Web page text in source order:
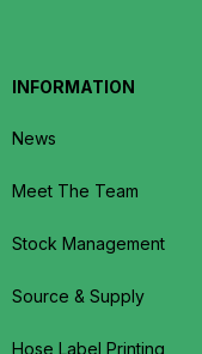
INFORMATION
News
Meet The Team
Stock Management
Source & Supply
Hose Label Printing